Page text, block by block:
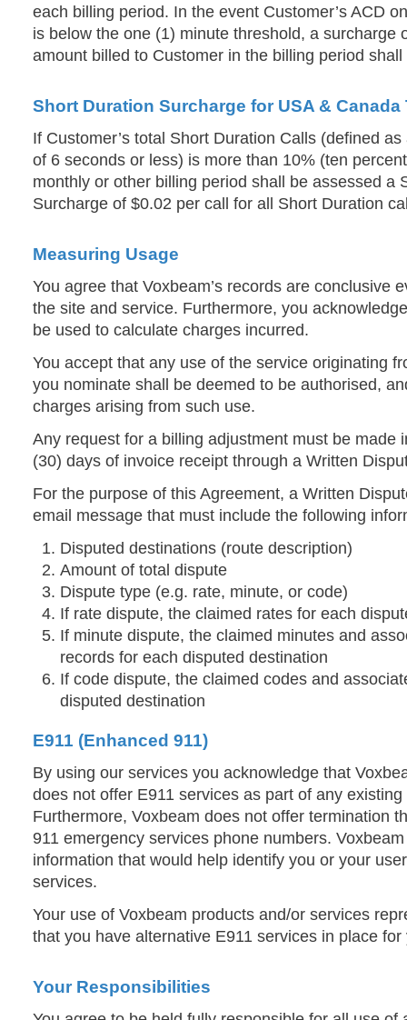
each billing period. In the event Customer’s ACD
is below the one (1) minute threshold, a surcharge
amount billed to Customer in the billing period
Short Duration Surcharge for USA & Canada
If Customer’s total Short Duration Calls (defined
of 6 seconds or less) is more than 10% (ten
monthly or other billing period shall be assessed a
Surcharge of $0.02 per call for all Short Duration
Measuring Usage
You agree that Voxbeam’s records are conclusive
the site and service. Furthermore, you
be used to calculate charges incurred.
You accept that any use of the service originating
you nominate shall be deemed to be authorised,
charges arising from such use.
Any request for a billing adjustment must be made
(30) days of invoice receipt through a Written
For the purpose of this Agreement, a Written
email message that must include the following
Disputed destinations (route description)
Amount of total dispute
Dispute type (e.g. rate, minute, or code)
If rate dispute, the claimed rates for each
If minute dispute, the claimed minutes and
records for each disputed destination
If code dispute, the claimed codes and
disputed destination
E911 (Enhanced 911)
By using our services you acknowledge that
does not offer E911 services as part of any
Furthermore, Voxbeam does not offer termination
911 emergency services phone numbers.
information that would help identify you or your
services.
Your use of Voxbeam products and/or services
that you have alternative E911 services in place
Your Responsibilities